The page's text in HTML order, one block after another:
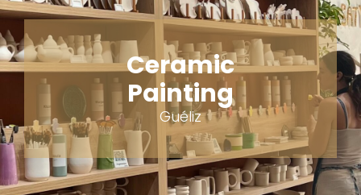
Ceramic
Painting
Guéliz